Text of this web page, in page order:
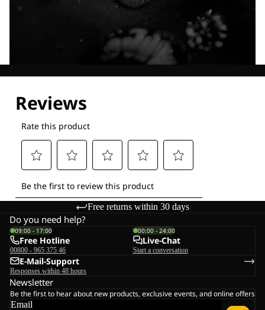
Free returns within 30 days
Do you need help?
09:00 - 17:00
Free Hotline
00800 - 965 375 46
00:00 - 24:00
Live-Chat
Start a conversation
E-Mail-Support
Responses within 48 hours
Newsletter
Be the first to hear about new products, exclusive events, and online offers
Email